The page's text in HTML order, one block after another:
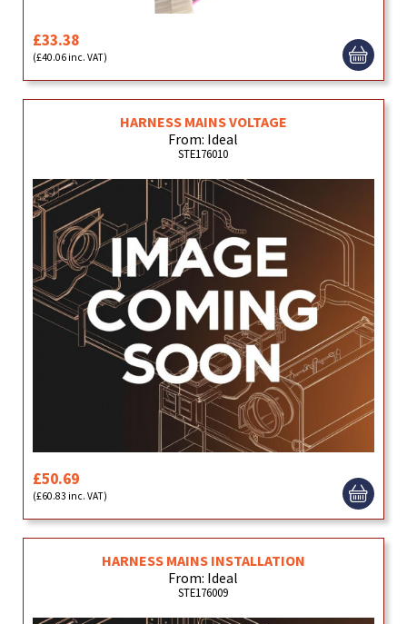
£33.38
(£40.06 inc. VAT)
HARNESS MAINS VOLTAGE
From: Ideal
STE176010
£50.69
(£60.83 inc. VAT)
HARNESS MAINS INSTALLATION
From: Ideal
STE176009